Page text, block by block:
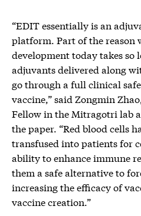
“EDIT essentially is an
platform. Part of the reason
development today takes so
adjuvants delivered along
go through a full clinical
vaccine,” said Zongmin
Fellow in the Mitragotri lab
the paper. “Red blood cells
transfused into patients for
ability to enhance immune
them a safe alternative to
increasing the efficacy of
vaccine creation.”